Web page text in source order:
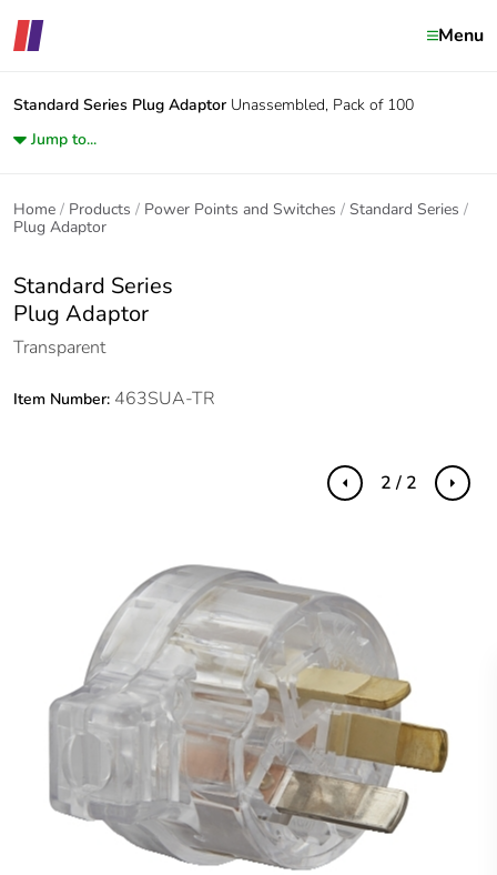
Menu
Standard Series Plug Adaptor Unassembled, Pack of 100
Jump to...
Home Products Power Points and Switches
Standard Series
Plug Adaptor
Standard Series
Plug Adaptor
Transparent
Item Number: 463SUA-TR
Previous Next
2 / 2